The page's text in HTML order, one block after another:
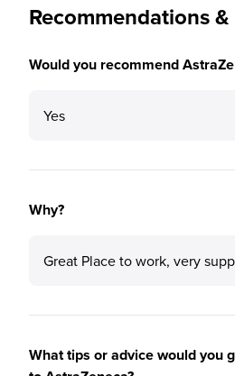
Recommendations
Would you recommend
Yes
Why?
Great Place to work, very
What tips or advice would you